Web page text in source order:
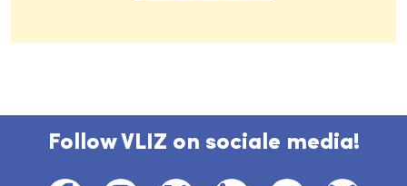
Follow VLIZ on sociale media!